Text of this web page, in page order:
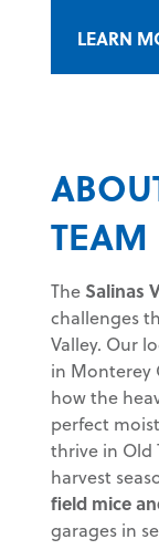
LEARN
TEAM
The Salinas
challenges
Valley. Our
in Monterey
how the
perfect
thrive in Old
harvest
field mice
garages in